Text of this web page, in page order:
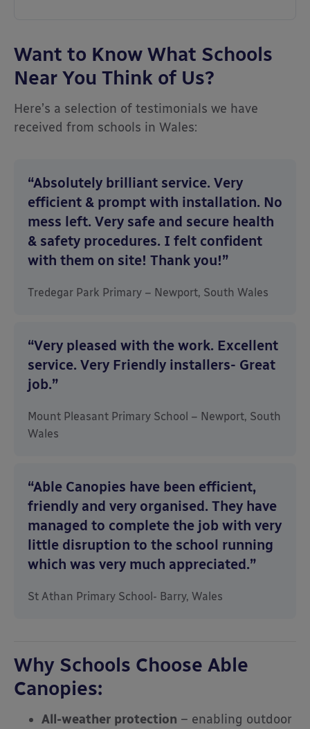
Want to Know What Schools
Near You Think of Us?
Here’s a selection of testimonials we have
received from schools in Wales:
“Absolutely brilliant service. Very
efficient & prompt with installation. No
mess left. Very safe and secure health
& safety procedures. I felt confident
with them on site! Thank you!”
Tredegar Park Primary – Newport, South Wales
“Very pleased with the work. Excellent
service. Very Friendly installers- Great
job.”
Mount Pleasant Primary School – Newport, South
Wales
“Able Canopies have been efficient,
friendly and very organised. They have
managed to complete the job with very
little disruption to the school running
which was very much appreciated.”
St Athan Primary School- Barry, Wales
Why Schools Choose Able
Canopies:
All-weather protection – enabling outdoor